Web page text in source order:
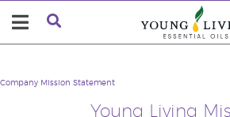
Young Living
Company Mission Statement